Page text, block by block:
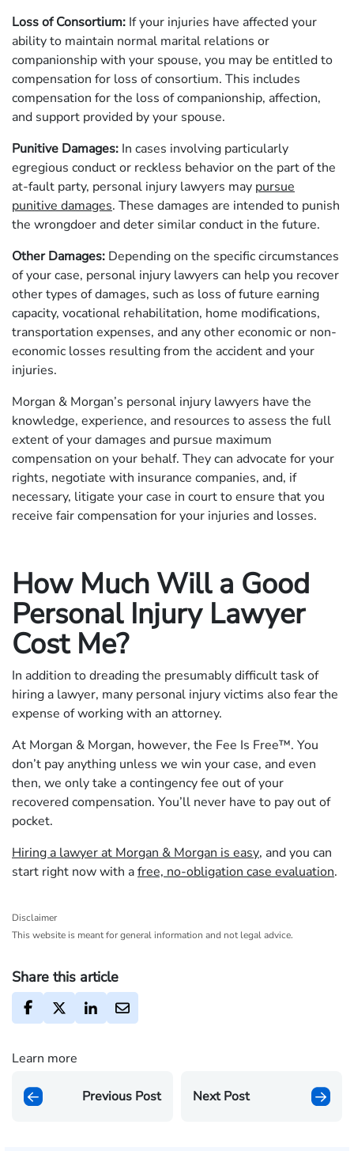
Loss of Consortium: If your injuries have affected your
ability to maintain normal marital relations or
companionship with your spouse, you may be entitled to
compensation for loss of consortium. This includes
compensation for the loss of companionship, affection,
and support provided by your spouse.
Punitive Damages: In cases involving particularly
egregious conduct or reckless behavior on the part of the
at-fault party, personal injury lawyers may pursue
punitive damages. These damages are intended to punish
the wrongdoer and deter similar conduct in the future.
Other Damages: Depending on the specific circumstances
of your case, personal injury lawyers can help you recover
other types of damages, such as loss of future earning
capacity, vocational rehabilitation, home modifications,
transportation expenses, and any other economic or non-
economic losses resulting from the accident and your
injuries.
Morgan & Morgan’s personal injury lawyers have the
knowledge, experience, and resources to assess the full
extent of your damages and pursue maximum
compensation on your behalf. They can advocate for your
rights, negotiate with insurance companies, and, if
necessary, litigate your case in court to ensure that you
receive fair compensation for your injuries and losses.
How Much Will a Good
Personal Injury Lawyer
Cost Me?
In addition to dreading the presumably difficult task of
hiring a lawyer, many personal injury victims also fear the
expense of working with an attorney.
At Morgan & Morgan, however, the Fee Is Free™. You
don’t pay anything unless we win your case, and even
then, we only take a contingency fee out of your
recovered compensation. You’ll never have to pay out of
pocket.
Hiring a lawyer at Morgan & Morgan is easy, and you can
start right now with afree, no-obligation case evaluation.
Disclaimer
This website is meant for general information and not legal advice.
Share this article
Learn more
Previous Post Next Post